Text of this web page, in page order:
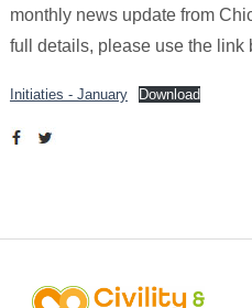
monthly news update from
full details, please use the link
Initiaties - January Download